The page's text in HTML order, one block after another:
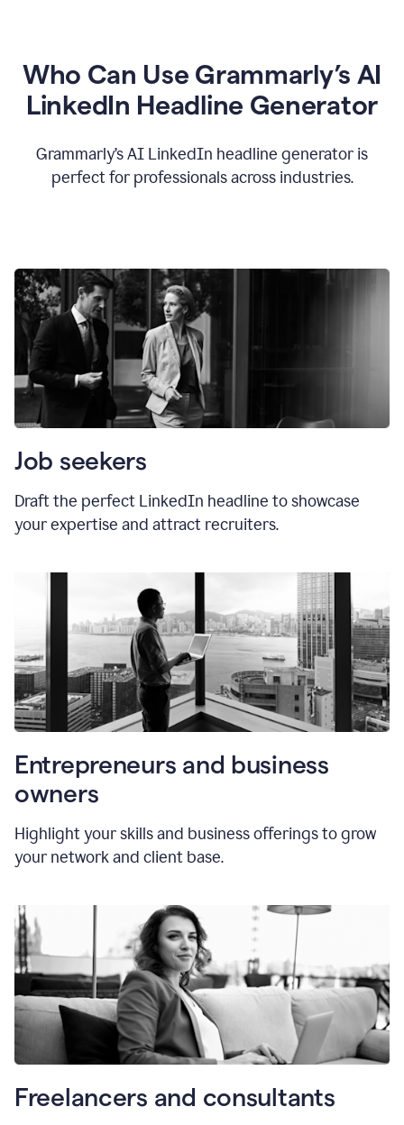
Who Can Use Grammarly’s AI
LinkedIn Headline Generator
Grammarly’s AI LinkedIn headline generator is
perfect for professionals across industries.
Job seekers
Draft the perfect LinkedIn headline to showcase
your expertise and attract recruiters.
Entrepreneurs and business
owners
Highlight your skills and business offerings to grow
your network and client base.
Freelancers and consultants